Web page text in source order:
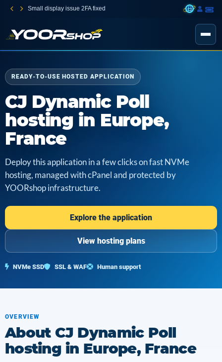
Small display issue 2FA fixed
READY-TO-USE HOSTED APPLICATION
CJ Dynamic Poll
hosting in Europe,
France
Deploy this application in a few clicks on fast NVMe
hosting, managed with cPanel and protected by
YOORshop infrastructure.
Explore the application
View hosting plans
NVMe SSD SSL & WAF Human support
OVERVIEW
About CJ Dynamic Poll
hosting in Europe, France